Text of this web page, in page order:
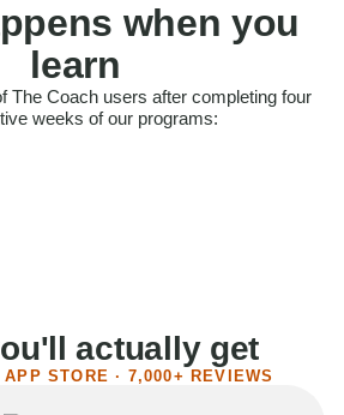
when you
learn
The Coach users after completing four
weeks of our programs:
actually get
STORE · 7,000+ REVIEWS